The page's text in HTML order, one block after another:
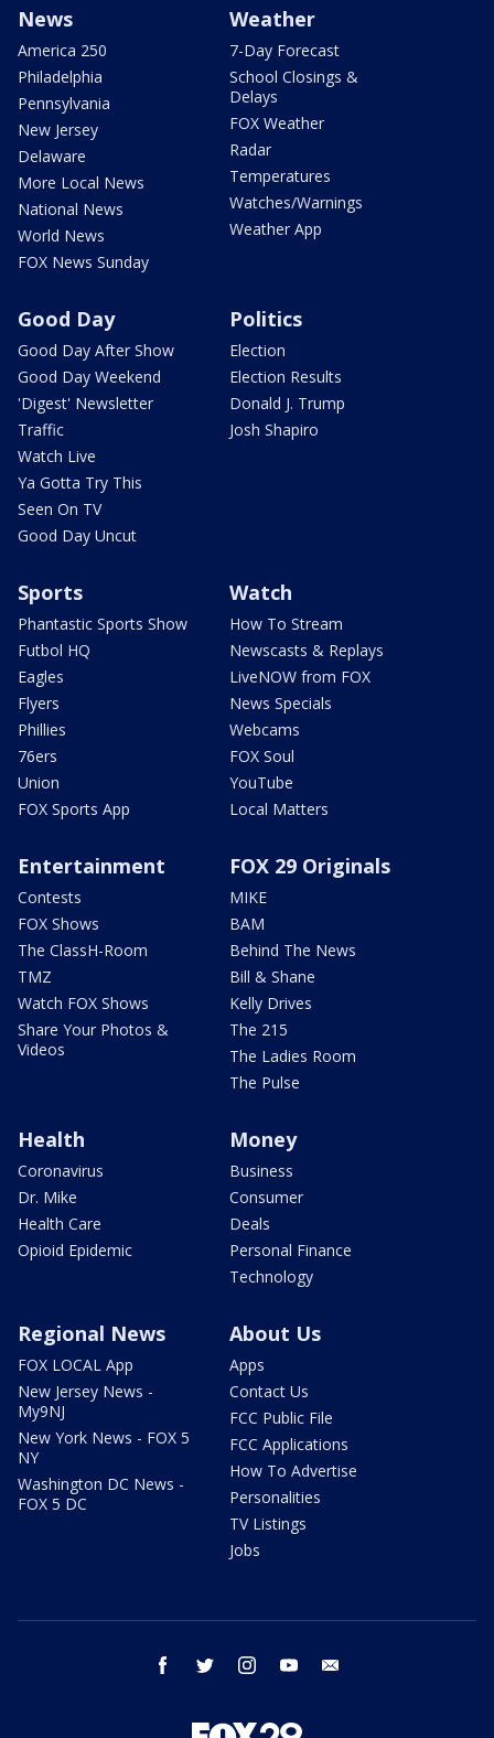
News
America 250
Philadelphia
Pennsylvania
New Jersey
Delaware
More Local News
National News
World News
FOX News Sunday
Weather
7-Day Forecast
School Closings &
Delays
FOX Weather
Radar
Temperatures
Watches/Warnings
Weather App
Good Day
Good Day After Show
Good Day Weekend
'Digest' Newsletter
Traffic
Watch Live
Ya Gotta Try This
Seen On TV
Good Day Uncut
Politics
Election
Election Results
Donald J. Trump
Josh Shapiro
Sports
Phantastic Sports Show
Futbol HQ
Eagles
Flyers
Phillies
76ers
Union
FOX Sports App
Watch
How To Stream
Newscasts & Replays
LiveNOW from FOX
News Specials
Webcams
FOX Soul
YouTube
Local Matters
Entertainment
Contests
FOX Shows
The ClassH-Room
TMZ
Watch FOX Shows
Share Your Photos &
Videos
FOX 29 Originals
MIKE
BAM
Behind The News
Bill & Shane
Kelly Drives
The 215
The Ladies Room
The Pulse
Health
Coronavirus
Dr. Mike
Health Care
Opioid Epidemic
Money
Business
Consumer
Deals
Personal Finance
Technology
Regional News
FOX LOCAL App
New Jersey News -
My9NJ
New York News - FOX 5
NY
Washington DC News -
FOX 5 DC
About Us
Apps
Contact Us
FCC Public File
FCC Applications
How To Advertise
Personalities
TV Listings
Jobs
facebook twitter instagram youtube